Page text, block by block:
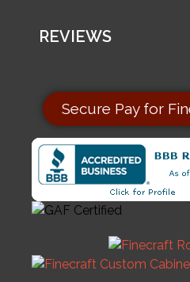
REVIEWS
Secure Pay for